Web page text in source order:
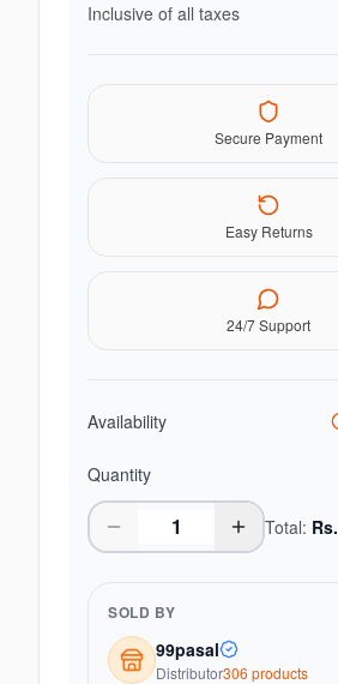
Inclusive of all taxes
Secure Payment
Easy Returns
24/7 Support
Availability
Quantity
Total: Rs.
SOLD BY
99pasal
Distributor306 products